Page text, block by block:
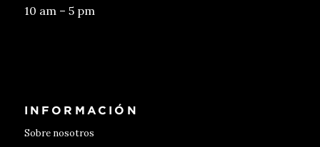
10 am – 5 pm
INFORMACIÓN
Sobre nosotros